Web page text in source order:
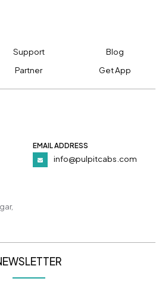
Support
Blog
Partner Get App
EMAIL ADDRESS
info@pulpitcabs.com